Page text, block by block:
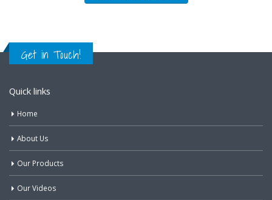
Get in Touch!
Quick links
Home
About Us
Our Products
Our Videos